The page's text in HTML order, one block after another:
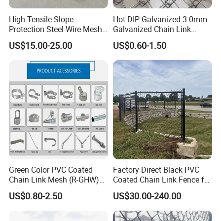
Fences etc.
Anping County Zhuoda Hardware Mesh Co.,Ltd wishes to
create a bright future with customers on the base of equality
and mutual benefit and sincerely welcome friends from all
over the world to vist us. We look forward to being of service
and offer a quality and friendliness that is synonymous with
ZHUODA.
4. Why choose Zhuoda?
1) OEM available;
2) 8 years production experience make us more professional in
the Wire Mesh fields;
3) 5 machines for manufacturing, faster production and short
delivery time;
High-Tensile Slope
Protection Steel Wire Mesh
Rhomboid Rockfall Barrier
Tecco G65/3 Rockfall
Netting
US$15.00-25.00
Hot DIP Galvanized 3.0mm
Galvanized Chain Link
Fence Diamond Mesh Fence
in Good Price with PVC
Coated and Diamond Wire
Netting in Sports Field
US$0.60-1.50
Green Color PVC Coated
Chain Link Mesh (R-GHW)
Galvanized Wire Mesh
US$0.80-2.50
Factory Direct Black PVC
Coated Chain Link Fence for
Sports Court
US$30.00-240.00